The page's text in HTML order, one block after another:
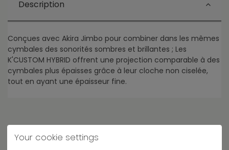
Description
Conçues avec Akira Jimbo pour combiner dans les mêmes
cymbales des sonorités sombres et brillantes ; Les
K'CUSTOM HYBRID offrent une projection comparable à des
cymbales plus épaisses grâce à leur cloche non ciselée,
tout en ayant une épaisseur fine.
Others products in Zildjian K' CUSTOM
Your cookie settings